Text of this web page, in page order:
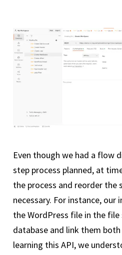
Even though we had a flow
step process planned, at
the process and reorder the
necessary. For instance,
the WordPress file in the
database and link them
learning this API, we